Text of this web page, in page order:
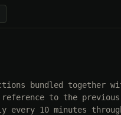
bundled together
reference to the
every 10 minutes